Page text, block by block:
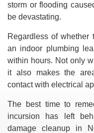
storm or flooding
be devastating.
Regardless of
an indoor plumbing
within hours. Not only
it also makes the
contact with electrical
The best time to
incursion has left
damage cleanup in